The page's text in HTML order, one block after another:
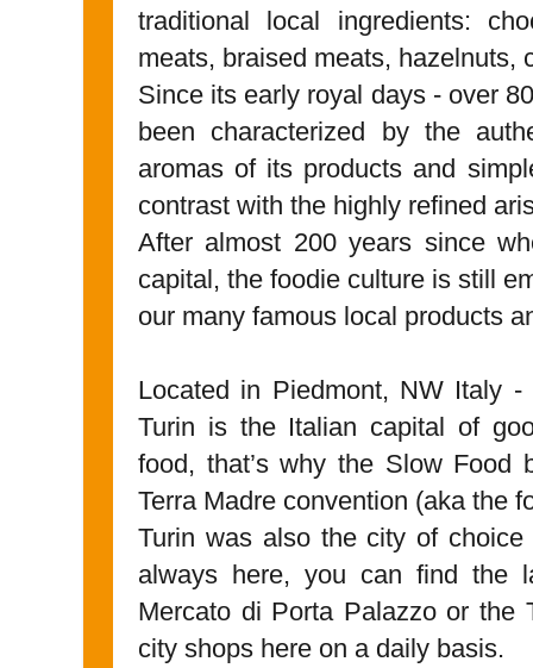
traditional local ingredients:
meats, braised meats, hazelnuts,
Since its early royal days - over
been characterized by the
aromas of its products and
contrast with the highly refined
After almost 200 years since
capital, the foodie culture is still
our many famous local products
Located in Piedmont, NW Italy
Turin is the Italian capital of
food, that’s why the Slow Food
Terra Madre convention (aka the
Turin was also the city of
always here, you can find the
Mercato di Porta Palazzo or the
city shops here on a daily basis.